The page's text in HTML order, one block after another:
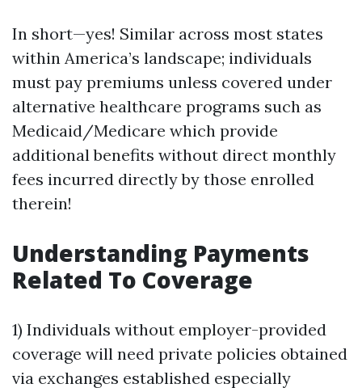
In short—yes! Similar across most states
within America’s landscape; individuals
must pay premiums unless covered under
alternative healthcare programs such as
Medicaid/Medicare which provide
additional benefits without direct monthly
fees incurred directly by those enrolled
therein!
Understanding Payments
Related To Coverage
1) Individuals without employer-provided
coverage will need private policies obtained
via exchanges established especially